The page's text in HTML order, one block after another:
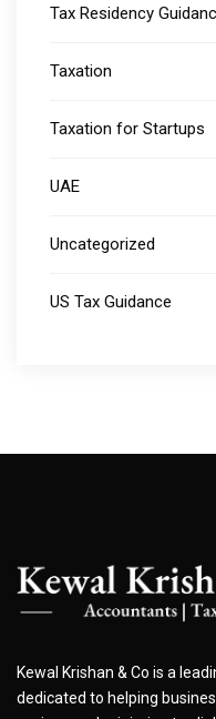
Tax Residency
Taxation
Taxation for Startups
UAE
Uncategorized
US Tax Guidance
Kewal Krishan & Co is a
dedicated to helping